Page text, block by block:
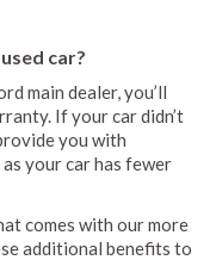
car?
main dealer, you’ll
If your car didn’t
you with
your car has fewer
comes with our more
additional benefits to